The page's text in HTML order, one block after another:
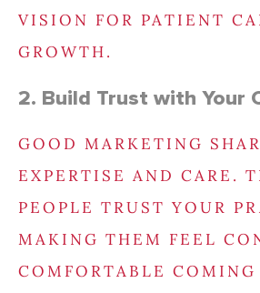
VISION FOR PATIENT
GROWTH.
2. Build Trust with Your
GOOD MARKETING
EXPERTISE AND CARE.
PEOPLE TRUST YOUR
MAKING THEM FEEL
COMFORTABLE